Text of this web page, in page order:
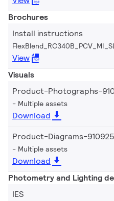
Brochures
Install instructions
View
Visuals
Product-Photographs-
Multiple assets
Download
Product-Diagrams-
Multiple assets
Download
Photometry and Lighting
IES